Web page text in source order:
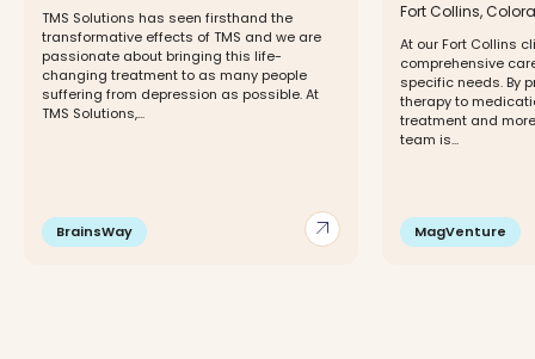
arrow_outward
TMS Solutions has seen firsthand the
transformative effects of TMS and we are
passionate about bringing this life-
changing treatment to as many people
suffering from depression as possible. At
TMS Solutions,...
BrainsWay
Fort Collins,
At our Fort Collins
comprehensive
specific needs. By
therapy to
treatment and
team is...
MagVenture